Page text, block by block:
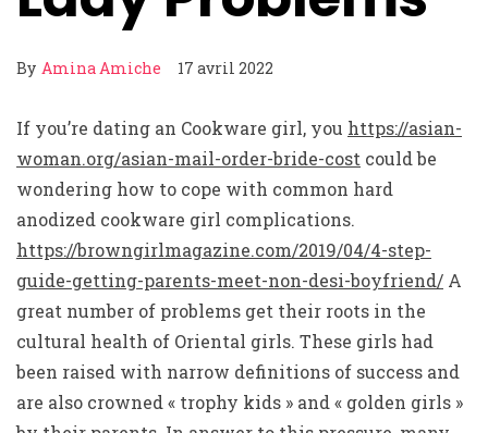
By Amina Amiche 17 avril 2022
If you’re dating an Cookware girl, you https://asian-
woman.org/asian-mail-order-bride-cost could be
wondering how to cope with common hard
anodized cookware girl complications.
https://browngirlmagazine.com/2019/04/4-step-
guide-getting-parents-meet-non-desi-boyfriend/ A
great number of problems get their roots in the
cultural health of Oriental girls. These girls had
been raised with narrow definitions of success and
are also crowned « trophy kids » and « golden girls »